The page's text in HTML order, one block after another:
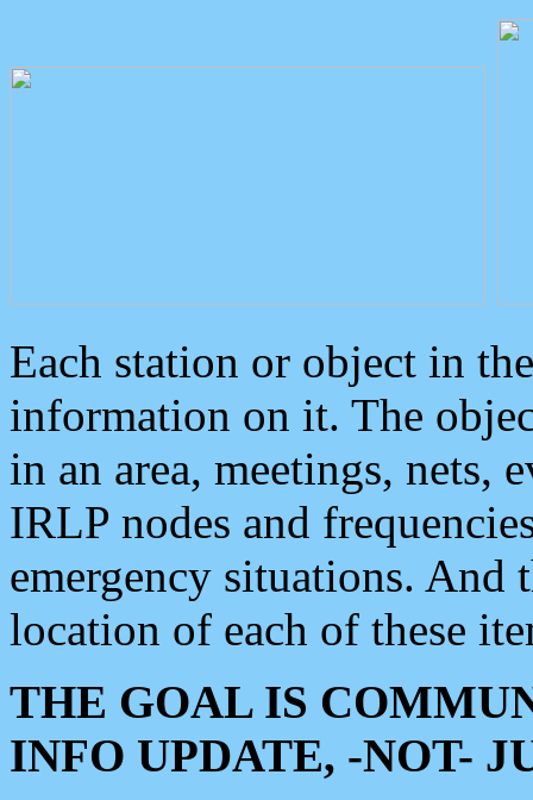
Each station or object in
information on it. The
in an area, meetings, nets,
IRLP nodes and
emergency situations. And
location of each of these
THE GOAL IS
INFO UPDATE, -NOT-